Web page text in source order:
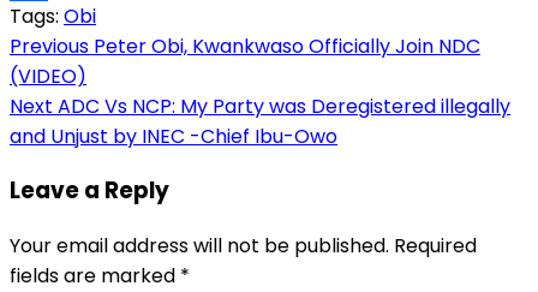
Link
Share
Tags: Obi
Post
navigation
Previous Peter Obi, Kwankwaso Officially Join NDC
(VIDEO)
Next ADC Vs NCP: My Party was Deregistered illegally
and Unjust by INEC -Chief Ibu-Owo
Leave a Reply
Your email address will not be published. Required
fields are marked *